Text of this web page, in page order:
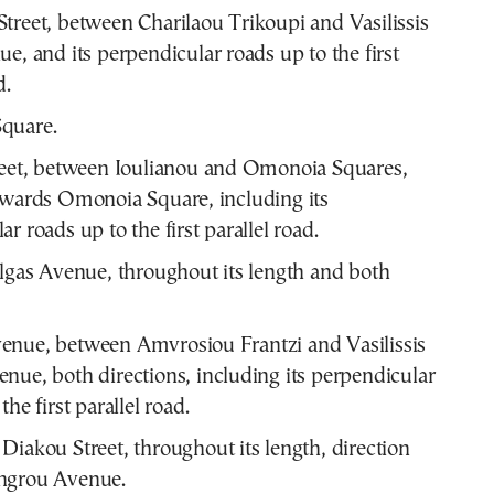
between Charilaou Trikoupi and Vasilissis
and its perpendicular roads up to the first
between Ioulianou and Omonoia Squares,
Omonoia Square, including its
roads up to the first parallel road.
Avenue, throughout its length and both
between Amvrosiou Frantzi and Vasilissis
both directions, including its perpendicular
first parallel road.
Street, throughout its length, direction
Avenue.